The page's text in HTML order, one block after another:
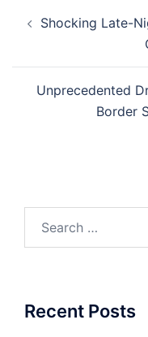
navigation
Shocking Late-
Unprecedented
Border
Recent Posts